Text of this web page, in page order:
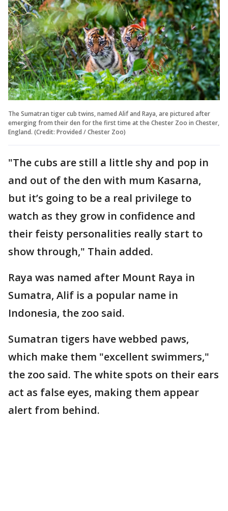
The Sumatran tiger cub twins, named Alif and Raya, are pictured after
emerging from their den for the first time at the Chester Zoo in Chester,
England. (Credit: Provided / Chester Zoo)
"The cubs are still a little shy and pop in
and out of the den with mum Kasarna,
but it’s going to be a real privilege to
watch as they grow in confidence and
their feisty personalities really start to
show through," Thain added.
Raya was named after Mount Raya in
Sumatra, Alif is a popular name in
Indonesia, the zoo said.
Sumatran tigers have webbed paws,
which make them "excellent swimmers,"
the zoo said. The white spots on their ears
act as false eyes, making them appear
alert from behind.